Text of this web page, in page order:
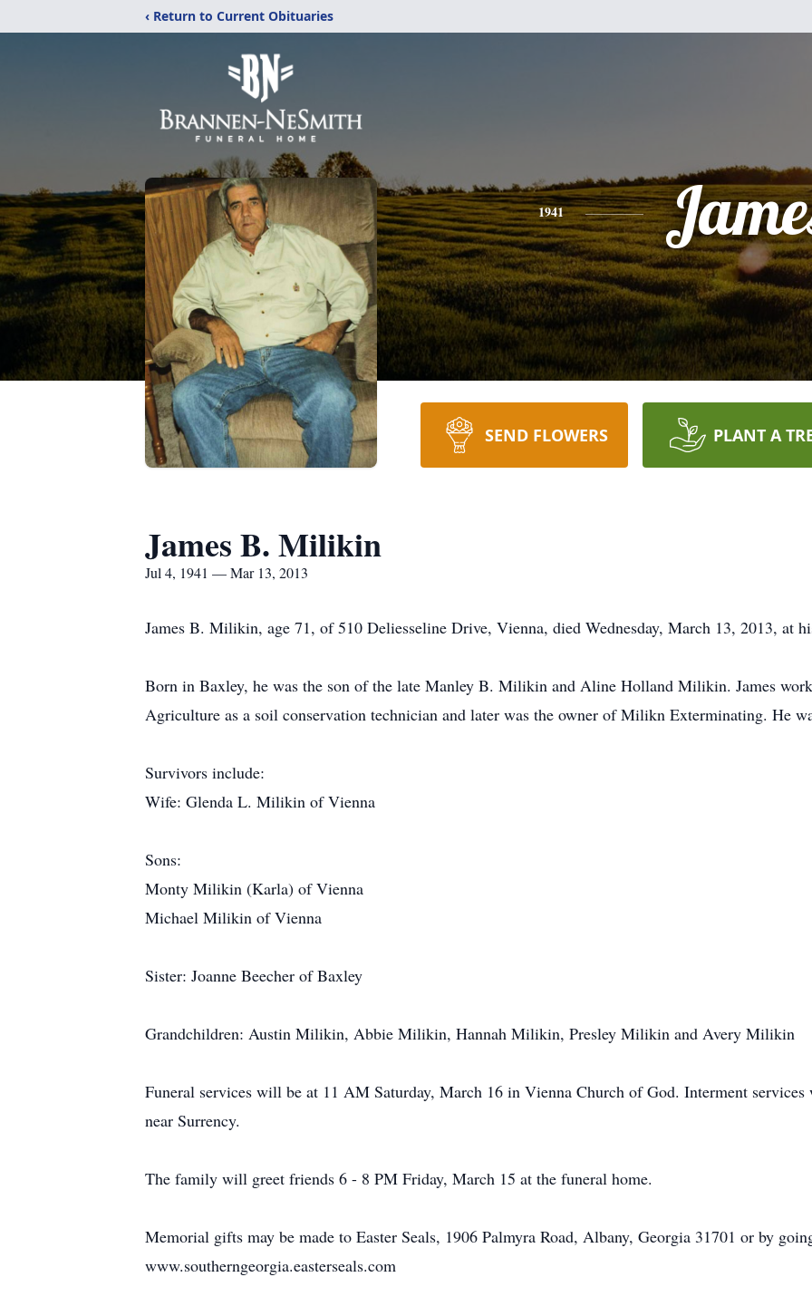
‹ Return to Current Obituaries
1941
SEND FLOWERS PLANT A
James B. Milikin
Jul 4, 1941 — Mar 13, 2013
James B. Milikin, age 71, of 510 Deliesseline Drive, Vienna, died Wednesday, March 13, 2013, at
Born in Baxley, he was the son of the late Manley B. Milikin and Aline Holland Milikin. James
Agriculture as a soil conservation technician and later was the owner of Milikn Exterminating. He
Survivors include:
Wife: Glenda L. Milikin of Vienna
Sons:
Monty Milikin (Karla) of Vienna
Michael Milikin of Vienna
Sister: Joanne Beecher of Baxley
Grandchildren: Austin Milikin, Abbie Milikin, Hannah Milikin, Presley Milikin and Avery Milikin
Funeral services will be at 11 AM Saturday, March 16 in Vienna Church of God. Interment
near Surrency.
The family will greet friends 6 - 8 PM Friday, March 15 at the funeral home.
Memorial gifts may be made to Easter Seals, 1906 Palmyra Road, Albany, Georgia 31701 or by
www.southerngeorgia.easterseals.com